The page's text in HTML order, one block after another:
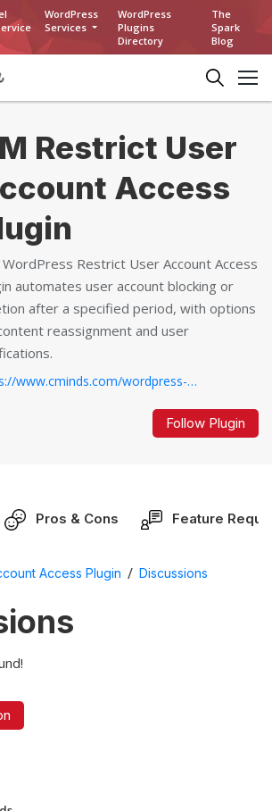
WordPress
Services
WordPress
Plugins
Directory
The
Spark
Blog
Restrict User
Access
WordPress Restrict User Account Access
automates user account blocking or
after a specified period, with options
reassignment and user
https://www.cminds.com/wordpress-plugins-library/creativeminds-restrict-user-account-access-plugin-wordpress/...
Follow Plugin
Pros & Cons Feature
Access Plugin / Discussions